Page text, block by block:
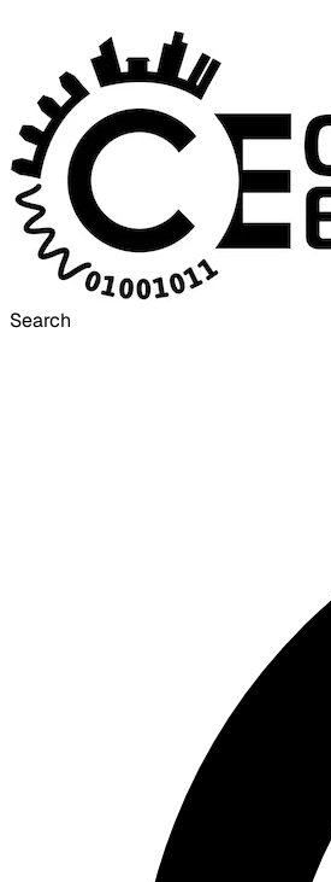
Search